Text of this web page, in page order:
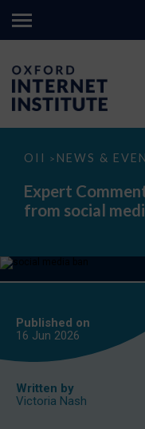
OII > NEWS &
Expert
Is
banning
under-
media
or
Expert
from social
Published on
16 Jun 2026
Written by
Victoria Nash